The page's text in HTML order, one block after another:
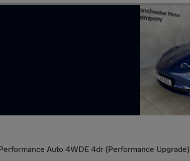
Auto 4WDE 4dr (Performance Upgrade)